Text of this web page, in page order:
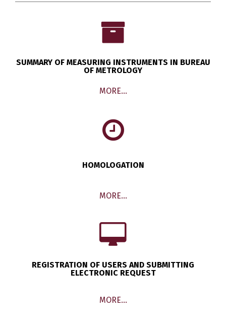
SUMMARY OF MEASURING INSTRUMENTS IN BUREAU
OF METROLOGY
MORE…
HOMOLOGATION
MORE…
REGISTRATION OF USERS AND SUBMITTING
ELECTRONIC REQUEST
MORE…